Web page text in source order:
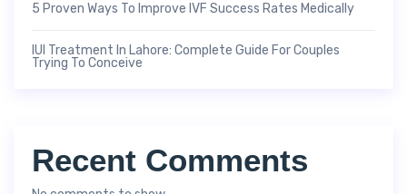
5 Proven Ways To Improve IVF Success Rates Medically
IUI Treatment In Lahore: Complete Guide For Couples
Trying To Conceive
Recent Comments